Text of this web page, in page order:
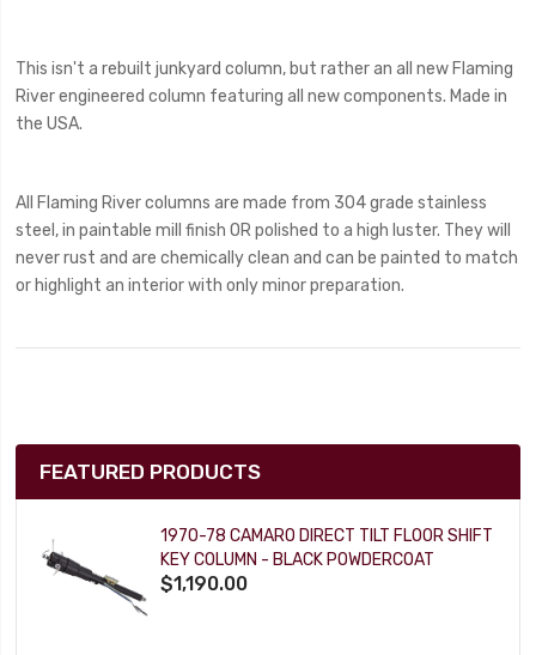
This isn't a rebuilt junkyard column, but rather an all new Flaming
River engineered column featuring all new components. Made in
the USA.
All Flaming River columns are made from 304 grade stainless
steel, in paintable mill finish OR polished to a high luster. They will
never rust and are chemically clean and can be painted to match
or highlight an interior with only minor preparation.
FEATURED PRODUCTS
1970-78 CAMARO DIRECT TILT FLOOR SHIFT
KEY COLUMN - BLACK POWDERCOAT
$1,190.00